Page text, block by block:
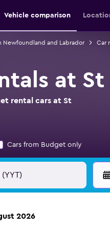
Vehicle comparison
Newfoundland and Labrador Car
at
rental cars at St
Cars from Budget only
2026